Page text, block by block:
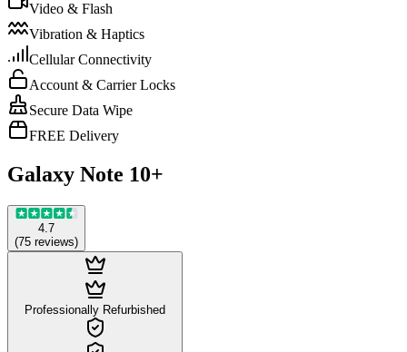
Video & Flash
Vibration & Haptics
Cellular Connectivity
Account & Carrier Locks
Secure Data Wipe
FREE Delivery
Galaxy Note 10+
4.7
(75 reviews)
Professionally Refurbished